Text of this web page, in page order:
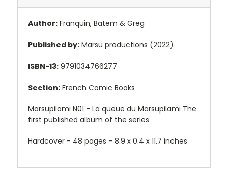
Author: Franquin, Batem & Greg
Published by: Marsu productions (2022)
ISBN-13: 9791034766277
Section: French Comic Books
Marsupilami N01 - La queue du Marsupilami The
first published album of the series
Hardcover - 48 pages - 8.9 x 0.4 x 11.7 inches